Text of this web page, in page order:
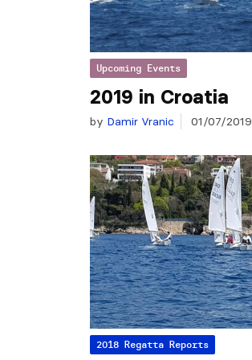
Upcoming Events
2019 in Croatia
by Damir Vranic 01/07/2019
2018 Regatta Reports